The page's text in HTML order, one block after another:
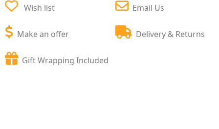
Wish list
Make an offer
Email Us
Delivery & Returns
Gift Wrapping Included